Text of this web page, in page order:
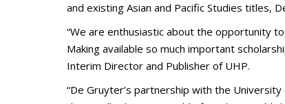
and existing Asian and Pacific Studies titles,
“We are enthusiastic about the opportunity
Making available so much important
Interim Director and Publisher of UHP.
“De Gruyter’s partnership with the